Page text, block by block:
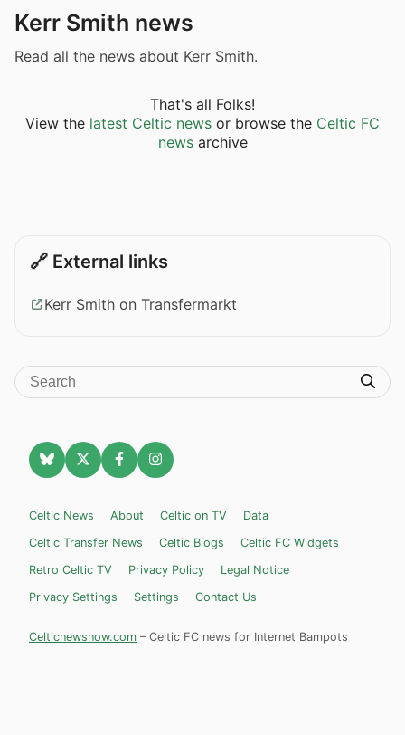
Kerr Smith news
Read all the news about Kerr Smith.
That's all Folks!
View the latest Celtic news or browse the Celtic FC
newsarchive
🔗 External links
Kerr Smith on Transfermarkt
Celtic News About Celtic on TV
Data
Celtic Transfer News
Celtic Blogs
Celtic FC Widgets
Retro Celtic TV
Privacy Policy
Legal Notice
Privacy Settings
Settings Contact Us
Celticnewsnow.com – Celtic FC news for Internet Bampots